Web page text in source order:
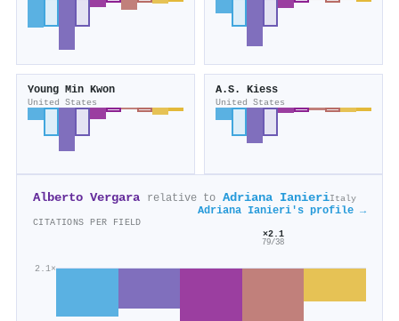
Young Min Kwon
United States
A.S. Kiess
United States
Alberto Vergara relative to Adriana IanieriItaly
Adriana Ianieri's profile →
CITATIONS PER FIELD
2.1×
×2.1
79/38